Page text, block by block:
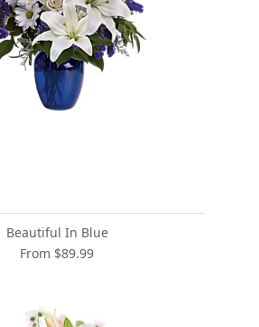
Beautiful In Blue
From $89.99